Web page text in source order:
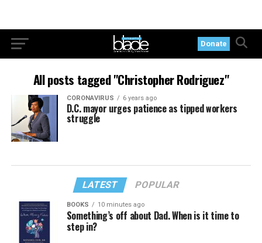
Donate
All posts tagged "Christopher Rodriguez"
CORONAVIRUS 6 years ago
D.C. mayor urges patience as tipped workers
struggle
LATEST POPULAR
BOOKS 10 minutes ago
Something’s off about Dad. When is it time to
step in?